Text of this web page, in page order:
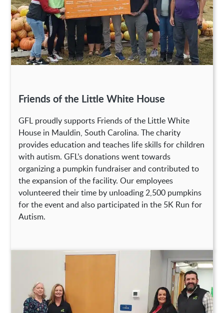
Friends of the Little White House
GFL proudly supports Friends of the Little White
House in Mauldin, South Carolina. The charity
provides education and teaches life skills for children
with autism. GFL’s donations went towards
organizing a pumpkin fundraiser and contributed to
the expansion of the facility. Our employees
volunteered their time by unloading 2,500 pumpkins
for the event and also participated in the 5K Run for
Autism.